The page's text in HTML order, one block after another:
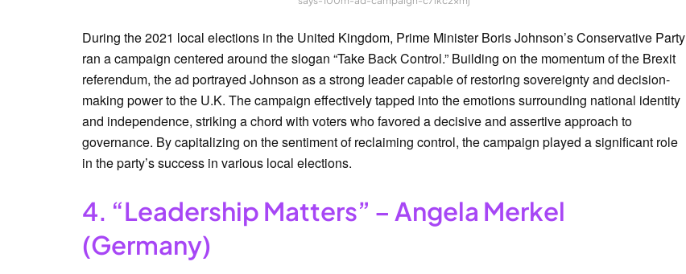
During the 2021 local elections in the United Kingdom, Prime Minister Boris Johnson’s Conservative Party
ran a campaign centered around the slogan “Take Back Control.” Building on the momentum of the Brexit
referendum, the ad portrayed Johnson as a strong leader capable of restoring sovereignty and decision-
making power to the U.K. The campaign effectively tapped into the emotions surrounding national identity
and independence, striking a chord with voters who favored a decisive and assertive approach to
governance. By capitalizing on the sentiment of reclaiming control, the campaign played a significant role
in the party’s success in various local elections.
4. “Leadership Matters” – Angela Merkel
(Germany)